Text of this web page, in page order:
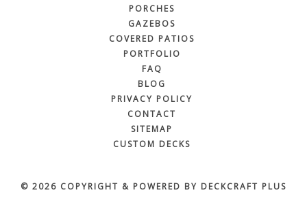
PORCHES
GAZEBOS
COVERED PATIOS
PORTFOLIO
FAQ
BLOG
PRIVACY POLICY
CONTACT
SITEMAP
CUSTOM DECKS
© 2026 COPYRIGHT & POWERED BY DECKCRAFT PLUS